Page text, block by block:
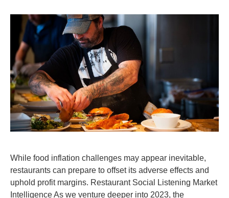
While food inflation challenges may appear inevitable,
restaurants can prepare to offset its adverse effects and
uphold profit margins. Restaurant Social Listening Market
Intelligence As we venture deeper into 2023, the